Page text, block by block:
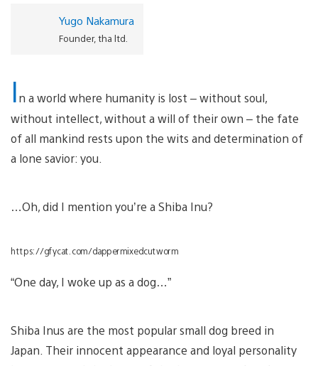
Yugo Nakamura
Founder, tha ltd.
In a world where humanity is lost – without soul,
without intellect, without a will of their own – the fate
of all mankind rests upon the wits and determination of
a lone savior: you.
…Oh, did I mention you’re a Shiba Inu?
https://gfycat.com/dappermixedcutworm
“One day, I woke up as a dog…”
Shiba Inus are the most popular small dog breed in
Japan. Their innocent appearance and loyal personality